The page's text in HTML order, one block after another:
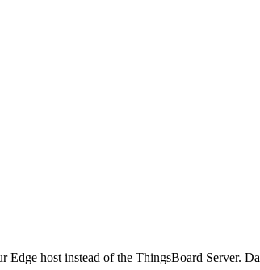
host instead of the ThingsBoard Server.